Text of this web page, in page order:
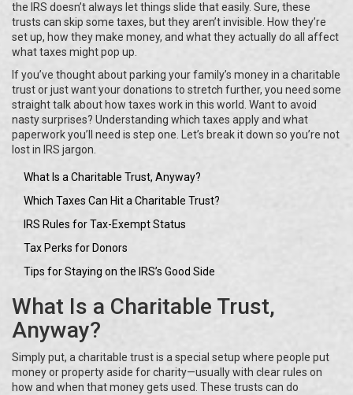
the IRS doesn’t always let things slide that easily. Sure, these
trusts can skip some taxes, but they aren’t invisible. How they’re
set up, how they make money, and what they actually do all affect
what taxes might pop up.
If you’ve thought about parking your family’s money in a charitable
trust or just want your donations to stretch further, you need some
straight talk about how taxes work in this world. Want to avoid
nasty surprises? Understanding which taxes apply and what
paperwork you’ll need is step one. Let’s break it down so you’re not
lost in IRS jargon.
What Is a Charitable Trust, Anyway?
Which Taxes Can Hit a Charitable Trust?
IRS Rules for Tax-Exempt Status
Tax Perks for Donors
Tips for Staying on the IRS’s Good Side
What Is a Charitable Trust,
Anyway?
Simply put, a charitable trust is a special setup where people put
money or property aside for charity—usually with clear rules on
how and when that money gets used. These trusts can do